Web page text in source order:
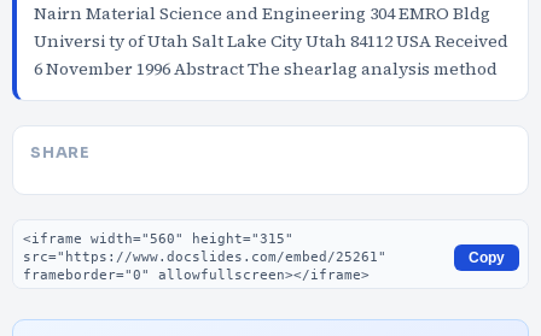
Nairn Material Science and Engineering 304 EMRO Bldg
Universi ty of Utah Salt Lake City Utah 84112 USA Received
6 November 1996 Abstract The shearlag analysis method
SHARE
Embed code
Copy